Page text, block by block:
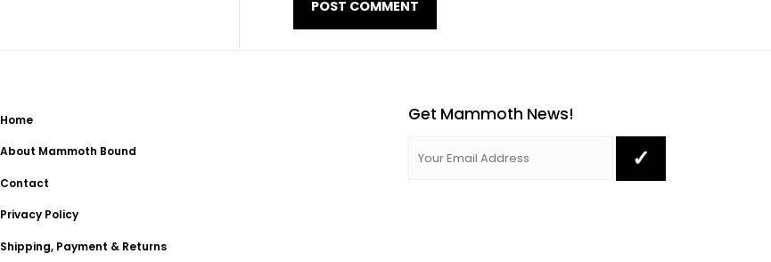
Home
About Mammoth Bound
Contact
Privacy Policy
Shipping, Payment & Returns
Get Mammoth News!